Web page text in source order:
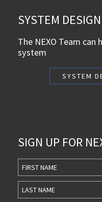
SYSTEM
The NEXO Team
system
SIGN UP FOR
First
Name